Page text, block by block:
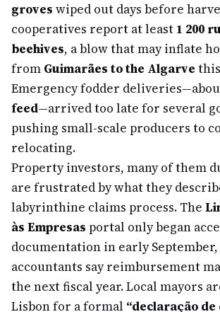
groves wiped out days before
cooperatives report at least 1 200
beehives, a blow that may inflate
from Guimarães to the Algarve
Emergency fodder
feed—arrived too late for several
pushing small-scale producers to
relocating.
Property investors, many of them
are frustrated by what they
labyrinthine claims process. The
às Empresas portal only began
documentation in early September,
accountants say reimbursement
the next fiscal year. Local mayors
Lisbon for a formal “declaração de